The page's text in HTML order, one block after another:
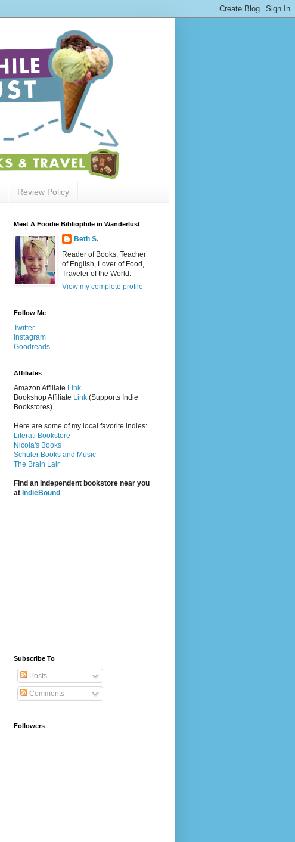
Review Policy
Meet A Foodie Bibliophile in Wanderlust
Beth S.
Reader of Books, Teacher
of English, Lover of Food,
Traveler of the World.
View my complete profile
Follow Me
Twitter
Instagram
Goodreads
Affiliates
Amazon Affiliate Link
Bookshop Affiliate Link (Supports Indie
Bookstores)
Here are some of my local favorite indies:
Literati Bookstore
Nicola's Books
Schuler Books and Music
The Brain Lair
Find an independent bookstore near you
at IndieBound
Subscribe To
Posts
Comments
Followers